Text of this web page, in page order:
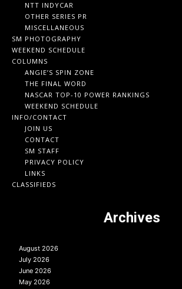
NTT INDYCAR
OTHER SERIES PR
MISCELLANEOUS
SM PHOTOGRAPHY
WEEKEND SCHEDULE
COLUMNS
ANGIE’S SPIN ZONE
THE FINAL WORD
NASCAR TOP-10 POWER RANKINGS
WEEKEND SCHEDULE
INFO/CONTACT
JOIN US
CONTACT
SM STAFF
PRIVACY POLICY
LINKS
CLASSIFIEDS
Archives
August 2026
July 2026
June 2026
May 2026